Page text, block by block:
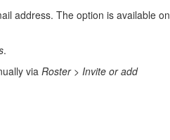
address. The option is available on
.
via Roster> Invite or add